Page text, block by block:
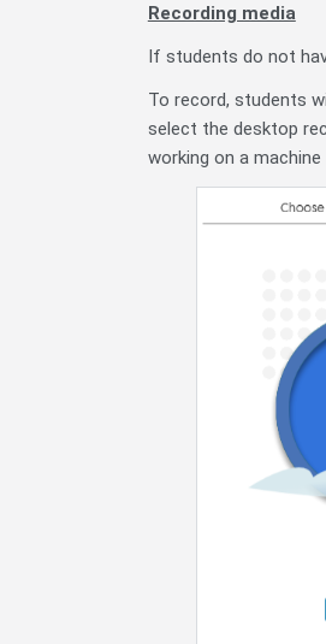
Recording media
If students do not
To record, students
select the desktop
working on a